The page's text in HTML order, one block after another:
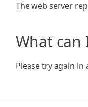
The web server
What can
Please try again in